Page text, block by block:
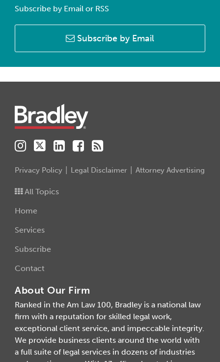
Subscribe by Email or RSS
Subscribe by Email
Privacy Policy Legal Disclaimer Attorney Advertising
All Topics
Home
Services
Subscribe
Contact
About Our Firm
Ranked in the Am Law 100, Bradley is a national law
firm with a reputation for skilled legal work,
exceptional client service, and impeccable integrity.
We provide business clients around the world with
a full suite of legal services in dozens of industries